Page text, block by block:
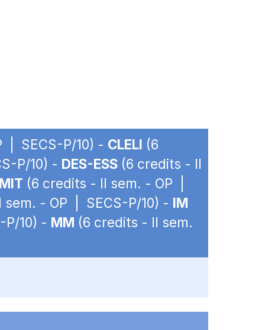
| SECS-P/10) - CLELI (6
P/10) - DES-ESS (6 credits - II
(6 credits - II sem. - OP |
- OP | SECS-P/10) - IM
10) - MM (6 credits - II sem.